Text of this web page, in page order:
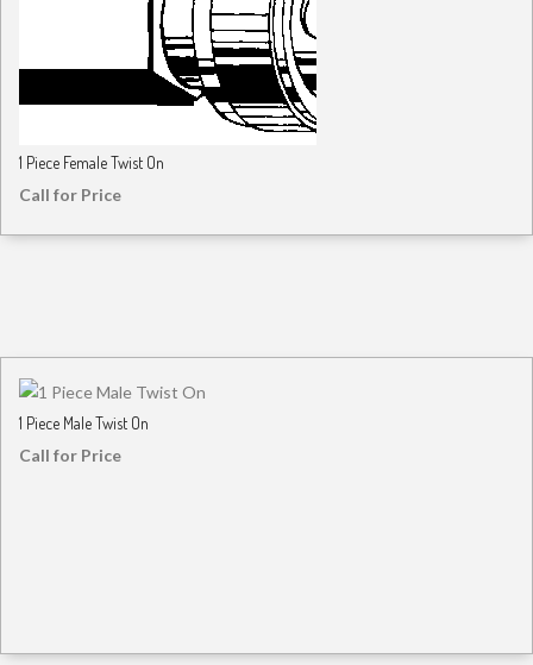
1 Piece Female Twist On
Call for Price
1 Piece Male Twist On
Call for Price